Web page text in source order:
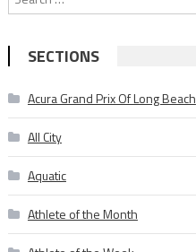
SECTIONS
Acura Grand Prix Of Long Beach
All City
Aquatic
Athlete of the Month